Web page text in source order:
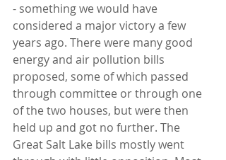
- something we would have
considered a major victory a few
years ago. There were many good
energy and air pollution bills
proposed, some of which passed
through committee or through one
of the two houses, but were then
held up and got no further. The
Great Salt Lake bills mostly went